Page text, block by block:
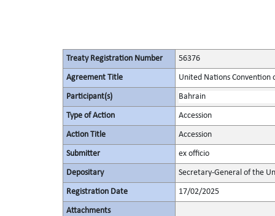
Treaty Registration Number 56376
Agreement Title United Nations
Participant(s) Bahrain
Type of Action Accession
Action Title Accession
Submitter ex officio
Depositary Secretary-General of the
Registration Date 17/02/2025
Attachments